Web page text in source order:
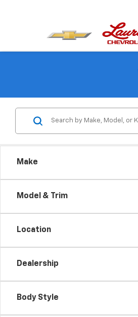
Make
Model & Trim
Location
Dealership
Body Style